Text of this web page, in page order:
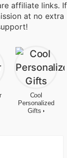
affiliate links. If
at no extra
Cool
Personalized
Gifts